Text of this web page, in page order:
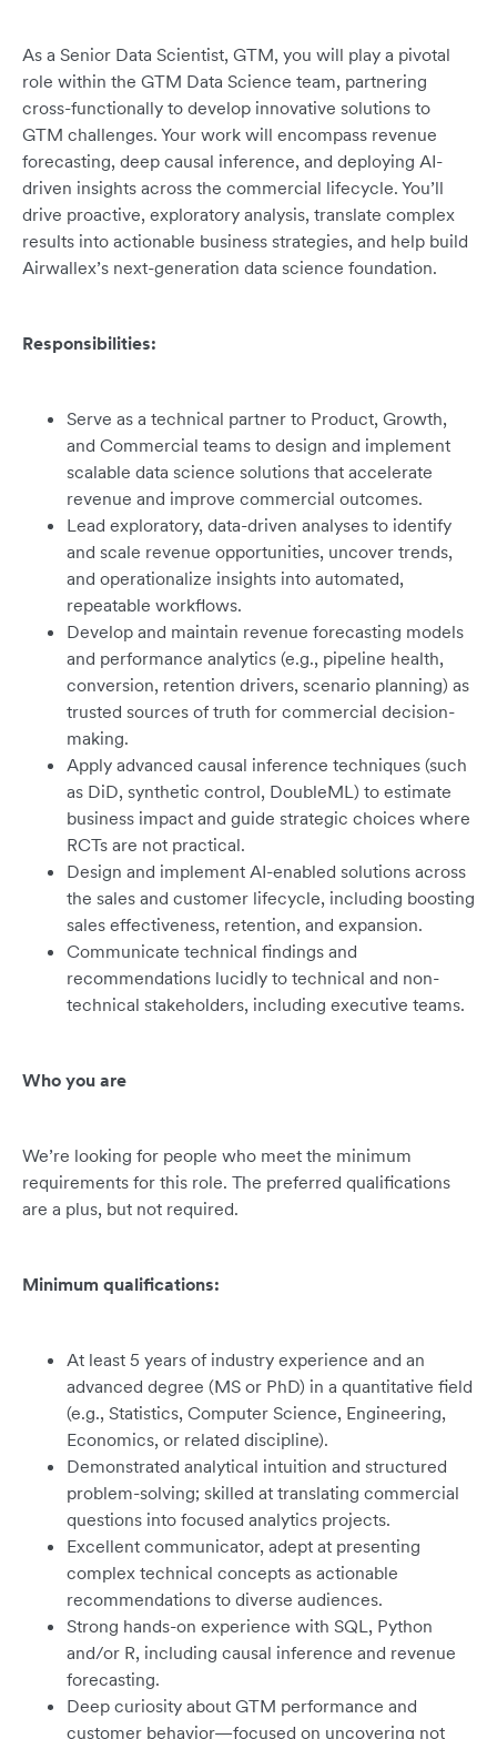
As a Senior Data Scientist, GTM, you will play a pivotal
role within the GTM Data Science team, partnering
cross-functionally to develop innovative solutions to
GTM challenges. Your work will encompass revenue
forecasting, deep causal inference, and deploying AI-
driven insights across the commercial lifecycle. You’ll
drive proactive, exploratory analysis, translate complex
results into actionable business strategies, and help build
Airwallex’s next-generation data science foundation.
Responsibilities:
Serve as a technical partner to Product, Growth,
and Commercial teams to design and implement
scalable data science solutions that accelerate
revenue and improve commercial outcomes.
Lead exploratory, data-driven analyses to identify
and scale revenue opportunities, uncover trends,
and operationalize insights into automated,
repeatable workflows.
Develop and maintain revenue forecasting models
and performance analytics (e.g., pipeline health,
conversion, retention drivers, scenario planning) as
trusted sources of truth for commercial decision-
making.
Apply advanced causal inference techniques (such
as DiD, synthetic control, DoubleML) to estimate
business impact and guide strategic choices where
RCTs are not practical.
Design and implement AI-enabled solutions across
the sales and customer lifecycle, including boosting
sales effectiveness, retention, and expansion.
Communicate technical findings and
recommendations lucidly to technical and non-
technical stakeholders, including executive teams.
Who you are
We’re looking for people who meet the minimum
requirements for this role. The preferred qualifications
are a plus, but not required.
Minimum qualifications:
At least 5 years of industry experience and an
advanced degree (MS or PhD) in a quantitative field
(e.g., Statistics, Computer Science, Engineering,
Economics, or related discipline).
Demonstrated analytical intuition and structured
problem-solving; skilled at translating commercial
questions into focused analytics projects.
Excellent communicator, adept at presenting
complex technical concepts as actionable
recommendations to diverse audiences.
Strong hands-on experience with SQL, Python
and/or R, including causal inference and revenue
forecasting.
Deep curiosity about GTM performance and
customer behavior—focused on uncovering not